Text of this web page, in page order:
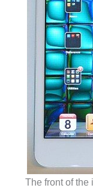
The front of the